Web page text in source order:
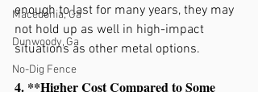
Macedonia, Ga
Dunwoody, Ga
No-Dig Fence
enough to last for many years, they may
not hold up as well in high-impact
situations as other metal options.
4. **Higher Cost Compared to Some